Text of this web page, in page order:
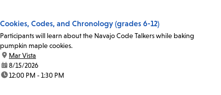
Cookies, Codes, and Chronology (grades 6-12)
Participants will learn about the Navajo Code Talkers while baking
pumpkin maple cookies.
location:
Mar Vista
date:8/15/2026
time:12:00 PM - 1:30 PM